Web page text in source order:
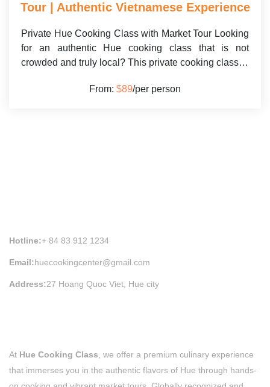
Tour | Authentic Vietnamese Experience
Private Hue Cooking Class with Market Tour Looking
for an authentic Hue cooking class that is not
crowded and truly local? This private cooking class…
From: $89/per person
Hotline:+ 84 83 912 1234
Email:huecookingcenter@gmail.com
Address:27 Hoang Quoc Viet, Hue city
At Hue Cooking Class , we offer a premium culinary experience
that immerses you in the authentic flavors of Hue through hands-